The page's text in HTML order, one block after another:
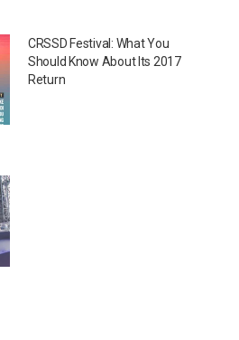
CRSSD Festival: What You
Should Know About Its 2017
Return